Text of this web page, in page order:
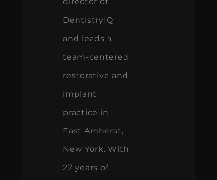
DentistryIQ
and leads a
team-centered
restorative and
implant
practice in
East Amherst,
New York. With
27 years of